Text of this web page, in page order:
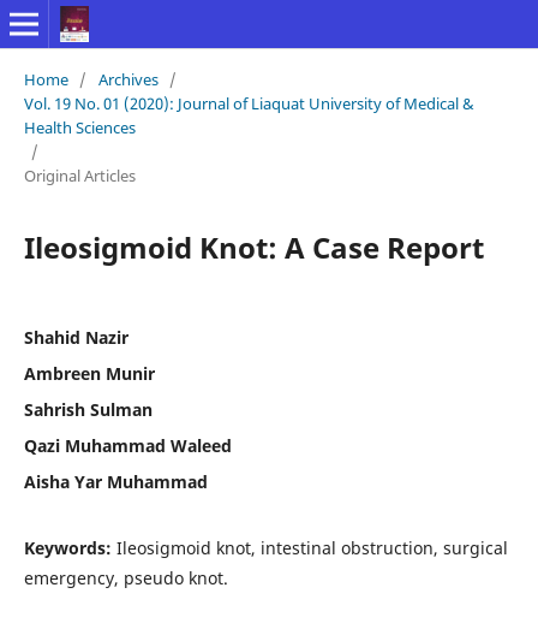
Home / Archives /
Vol. 19 No. 01 (2020): Journal of Liaquat University of Medical &
Health Sciences
/
Original Articles
Ileosigmoid Knot: A Case Report
Shahid Nazir
Ambreen Munir
Sahrish Sulman
Qazi Muhammad Waleed
Aisha Yar Muhammad
Keywords: Ileosigmoid knot, intestinal obstruction, surgical
emergency, pseudo knot.